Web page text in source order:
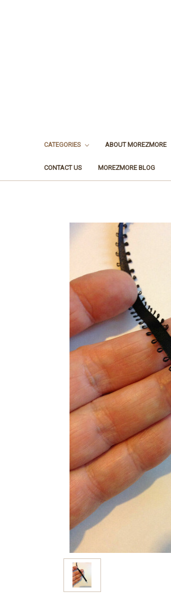
CATEGORIES ABOUT MOREZMORE
CONTACT US MOREZMORE BLOG